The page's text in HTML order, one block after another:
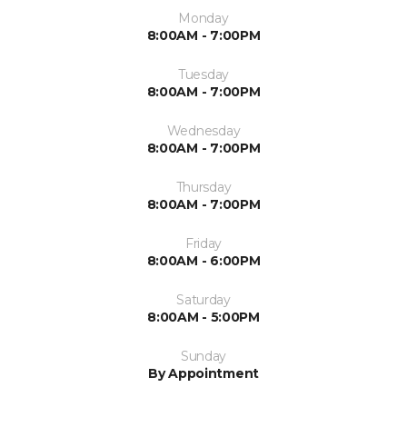
Monday
8:00AM - 7:00PM
Tuesday
8:00AM - 7:00PM
Wednesday
8:00AM - 7:00PM
Thursday
8:00AM - 7:00PM
Friday
8:00AM - 6:00PM
Saturday
8:00AM - 5:00PM
Sunday
By Appointment